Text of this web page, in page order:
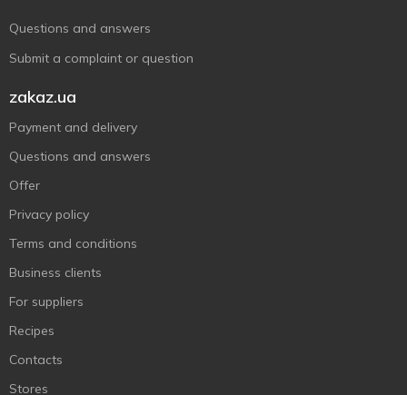
Questions and answers
Submit a complaint or question
zakaz.ua
Payment and delivery
Questions and answers
Offer
Privacy policy
Terms and conditions
Business clients
For suppliers
Recipes
Contacts
Stores